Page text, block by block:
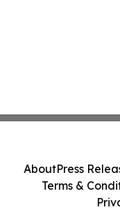
AboutPress
Terms &